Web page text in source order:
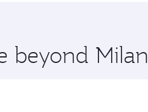
beyond Milan